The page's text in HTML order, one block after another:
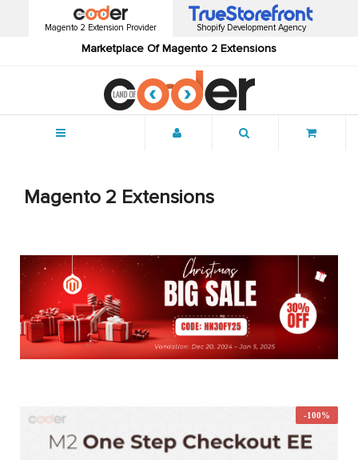
Magento 2 Extension Provider
Marketplace Of Magento 2 Extensions
Shopify Development Agency
Magento 2 Extensions
-100%